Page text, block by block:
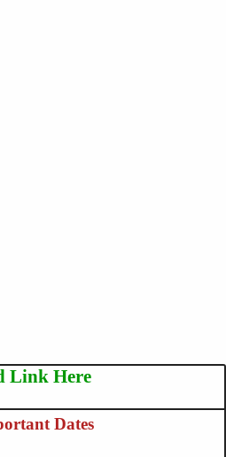
Link Here
Dates